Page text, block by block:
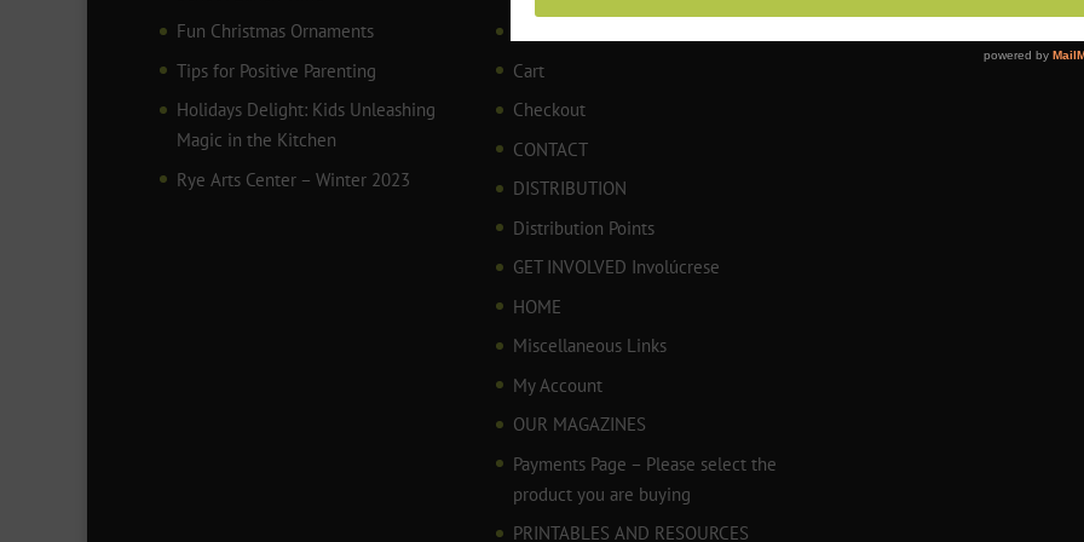
Fun Christmas Ornaments
Tips for Positive Parenting
Holidays Delight: Kids Unleashing
Magic in the Kitchen
Rye Arts Center – Winter 2023
Cart
Checkout
CONTACT
DISTRIBUTION
Distribution Points
GET INVOLVED Involúcrese
HOME
Miscellaneous Links
My Account
OUR MAGAZINES
Payments Page – Please select the
product you are buying
PRINTABLES AND RESOURCES